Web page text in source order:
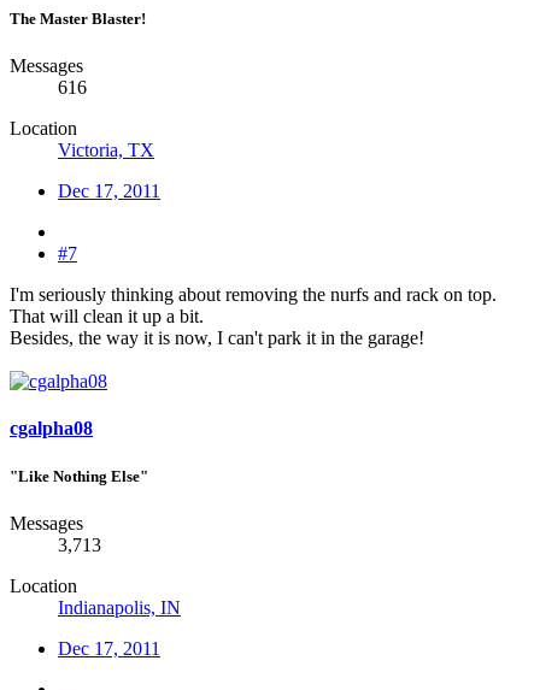
The Master Blaster!
Messages
616
Location
Victoria, TX
Dec 17, 2011
#7
I'm seriously thinking about removing the nurfs and rack on top.
That will clean it up a bit.
Besides, the way it is now, I can't park it in the garage!
cgalpha08
"Like Nothing Else"
Messages
3,713
Location
Indianapolis, IN
Dec 17, 2011